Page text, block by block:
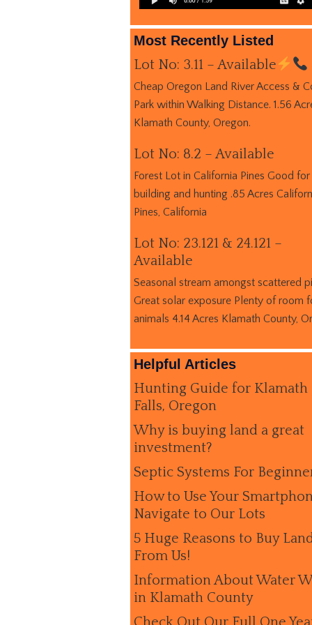
Most Recently Listed
Lot No: 3.11 – Available
Cheap Oregon Land River Access &
Park within Walking Distance. 1.56
Klamath County, Oregon.
Lot No: 8.2 – Available
Forest Lot in California Pines Good for
building and hunting .85 Acres
Pines, California
Lot No: 23.121 & 24.121 –
Available
Seasonal stream amongst scattered
Great solar exposure Plenty of room
animals 4.14 Acres Klamath County,
Helpful Articles
Hunting Guide for Klamath
Falls, Oregon
Why is buying land a great
investment?
Septic Systems For
How to Use Your
Navigate to Our Lots
5 Huge Reasons to Buy
From Us!
Information About Water
in Klamath County